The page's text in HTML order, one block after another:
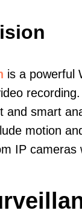
is a powerful
and smart
motion
IP cameras